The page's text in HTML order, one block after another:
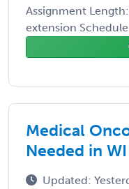
Assignment
extension
Medical
Needed in WI
Updated: